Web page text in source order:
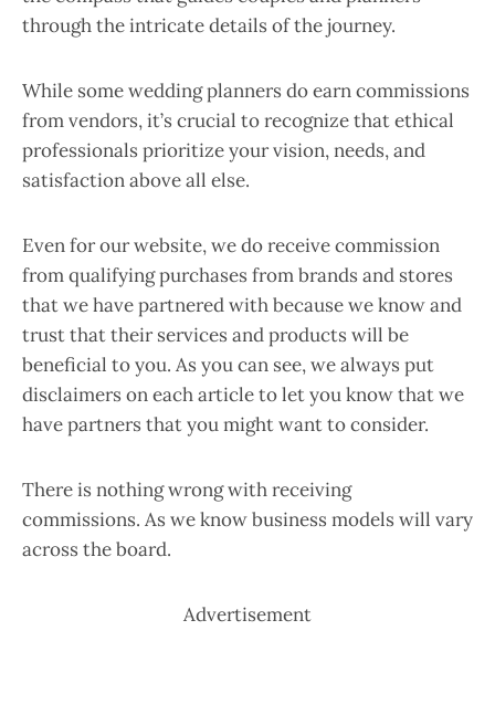
through the intricate details of the journey.
While some wedding planners do earn commissions
from vendors, it’s crucial to recognize that ethical
professionals prioritize your vision, needs, and
satisfaction above all else.
Even for our website, we do receive commission
from qualifying purchases from brands and stores
that we have partnered with because we know and
trust that their services and products will be
beneficial to you. As you can see, we always put
disclaimers on each article to let you know that we
have partners that you might want to consider.
There is nothing wrong with receiving
commissions. As we know business models will vary
across the board.
Advertisement